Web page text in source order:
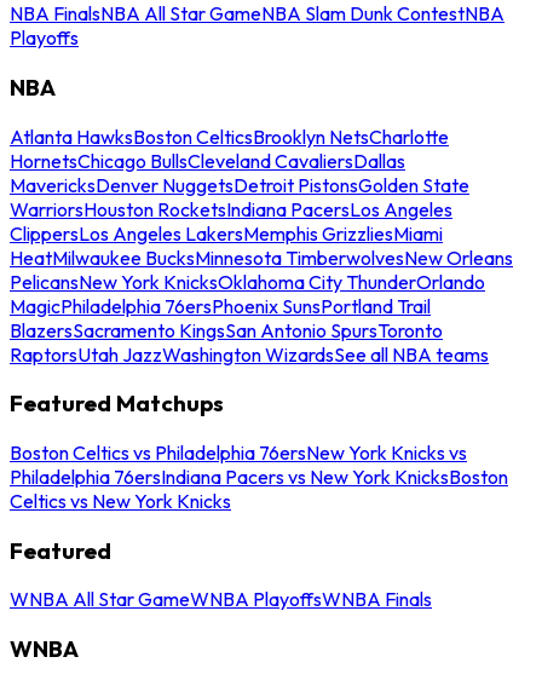
NBA FinalsNBA All Star GameNBA Slam Dunk ContestNBA
Playoffs
NBA
Atlanta HawksBoston CelticsBrooklyn NetsCharlotte
HornetsChicago BullsCleveland CavaliersDallas
MavericksDenver NuggetsDetroit PistonsGolden State
WarriorsHouston RocketsIndiana PacersLos Angeles
ClippersLos Angeles LakersMemphis GrizzliesMiami
HeatMilwaukee BucksMinnesota TimberwolvesNew Orleans
PelicansNew York KnicksOklahoma City ThunderOrlando
MagicPhiladelphia 76ersPhoenix SunsPortland Trail
BlazersSacramento KingsSan Antonio SpursToronto
RaptorsUtah JazzWashington WizardsSee all NBA teams
Featured Matchups
Boston Celtics vs Philadelphia 76ersNew York Knicks vs
Philadelphia 76ersIndiana Pacers vs New York KnicksBoston
Celtics vs New York Knicks
Featured
WNBA All Star GameWNBA PlayoffsWNBA Finals
WNBA